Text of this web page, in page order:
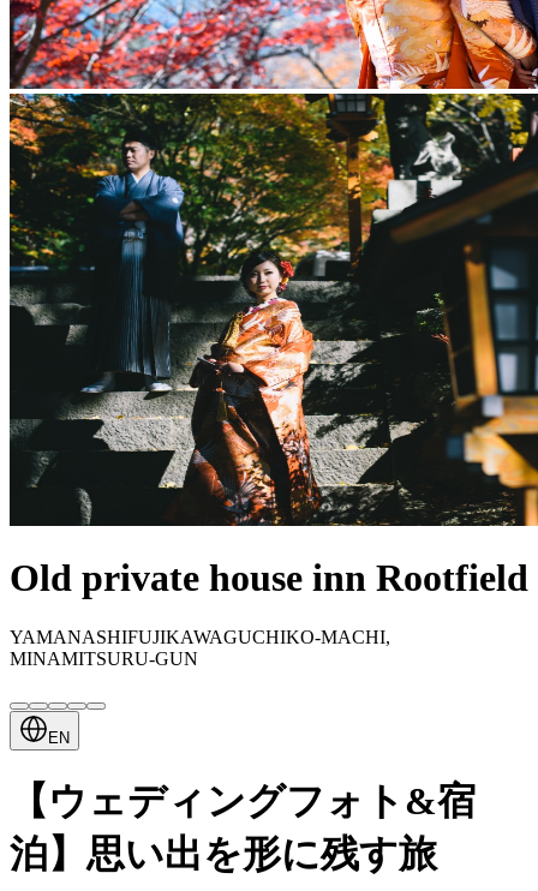
Old private house inn Rootfield
YAMANASHIFUJIKAWAGUCHIKO-MACHI,
MINAMITSURU-GUN
EN
【ウェディングフォト&宿
泊】思い出を形に残す旅